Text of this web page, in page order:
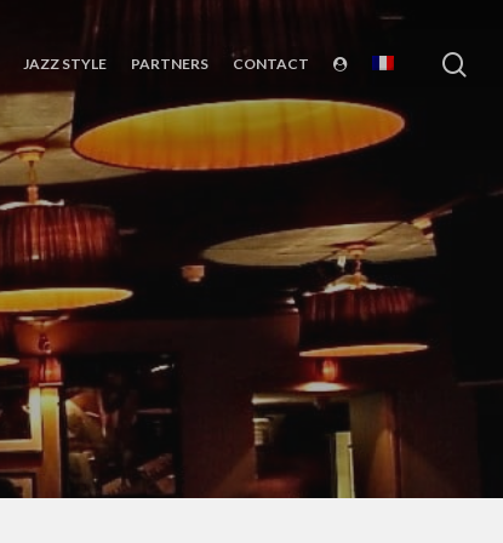
JAZZ STYLE PARTNERS CONTACT